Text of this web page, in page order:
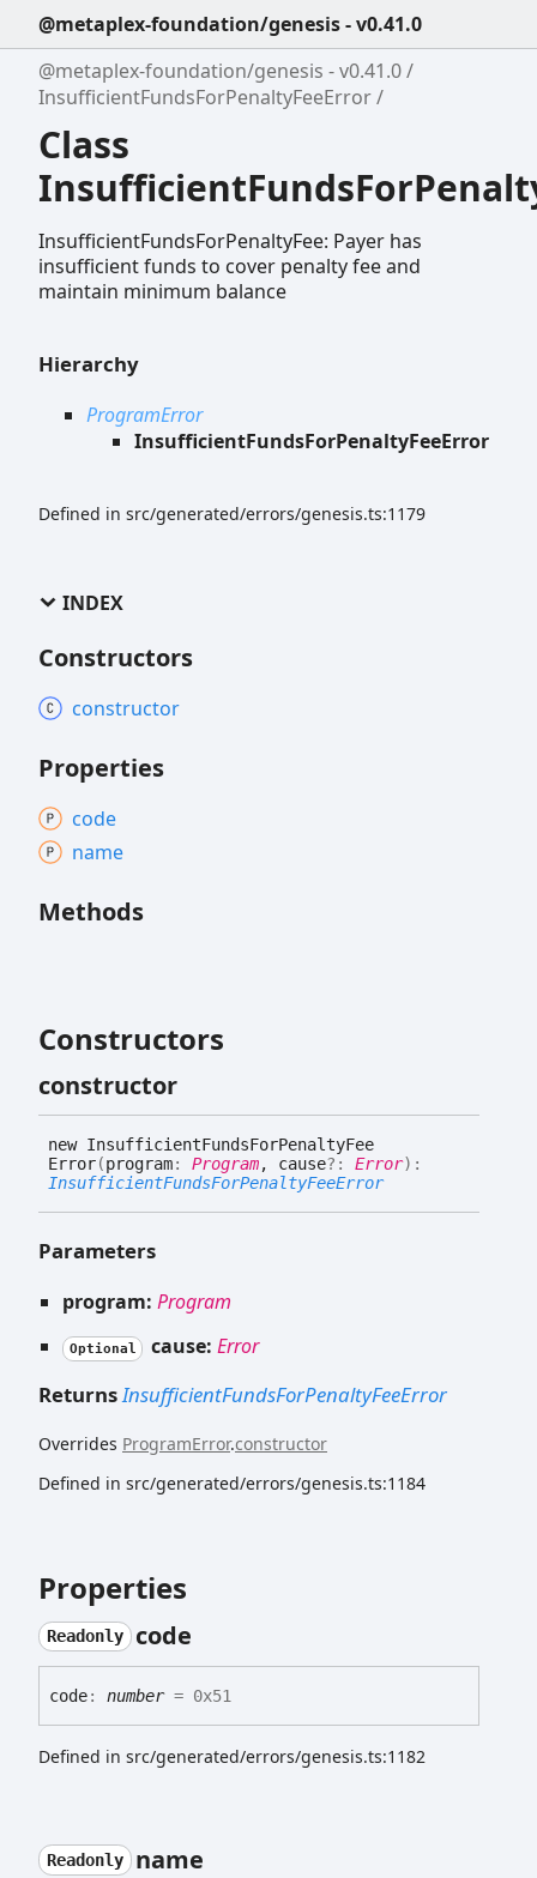
@metaplex-foundation/genesis - v0.41.0
@metaplex-foundation/genesis - v0.41.0
InsufficientFundsForPenaltyFeeError
Class
InsufficientFundsForPenaltyFee: Payer has
insufficient funds to cover penalty fee and
maintain minimum balance
Hierarchy
ProgramError
InsufficientFundsForPenaltyFeeError
Defined in src/generated/errors/genesis.ts:1179
INDEX
Constructors
constructor
Properties
code
name
Methods
Constructors
constructor
new InsufficientFundsForPenaltyFee
Error(program: Program, cause?: Error) :
InsufficientFundsForPenaltyFeeError
Parameters
program: Program
Optional cause: Error
ReturnsInsufficientFundsForPenaltyFeeError
Overrides ProgramError.constructor
Defined in src/generated/errors/genesis.ts:1184
Properties
Readonly code
code: number= 0x51
Defined in src/generated/errors/genesis.ts:1182
Readonly name